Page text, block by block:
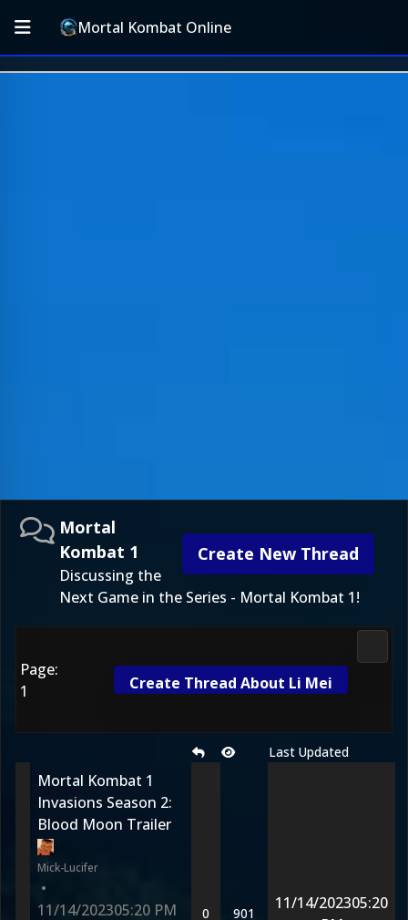
Mortal Kombat Online
Create New Thread
Mortal
Kombat 1
Discussing the
Next Game in the Series - Mortal Kombat 1!
Page:
1
Create Thread About Li Mei
Last Updated
Mortal Kombat 1
Invasions Season 2:
Blood Moon Trailer
Mick-Lucifer
•
11/14/202305:20 PM
0 901
11/14/202305:20